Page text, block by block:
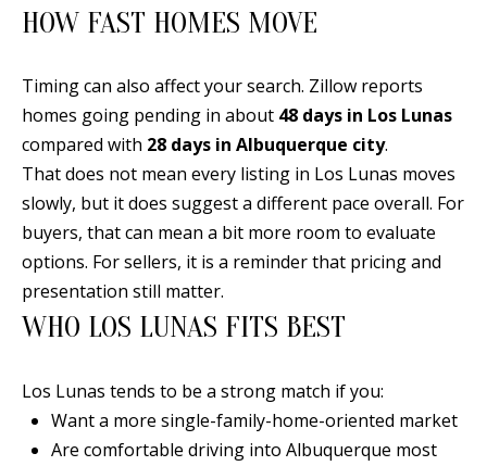
HOW FAST HOMES MOVE
Timing can also affect your search. Zillow reports
homes going pending in about 48 days in Los Lunas
compared with 28 days in Albuquerque city.
That does not mean every listing in Los Lunas moves
slowly, but it does suggest a different pace overall. For
buyers, that can mean a bit more room to evaluate
options. For sellers, it is a reminder that pricing and
presentation still matter.
WHO LOS LUNAS FITS BEST
Los Lunas tends to be a strong match if you:
Want a more single-family-home-oriented market
Are comfortable driving into Albuquerque most
A
D
D
R
E
S
7
1
1